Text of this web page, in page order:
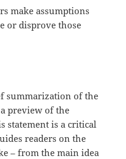
make assumptions
or disprove those
summarization of the
preview of the
statement is a critical
readers on the
– from the main idea